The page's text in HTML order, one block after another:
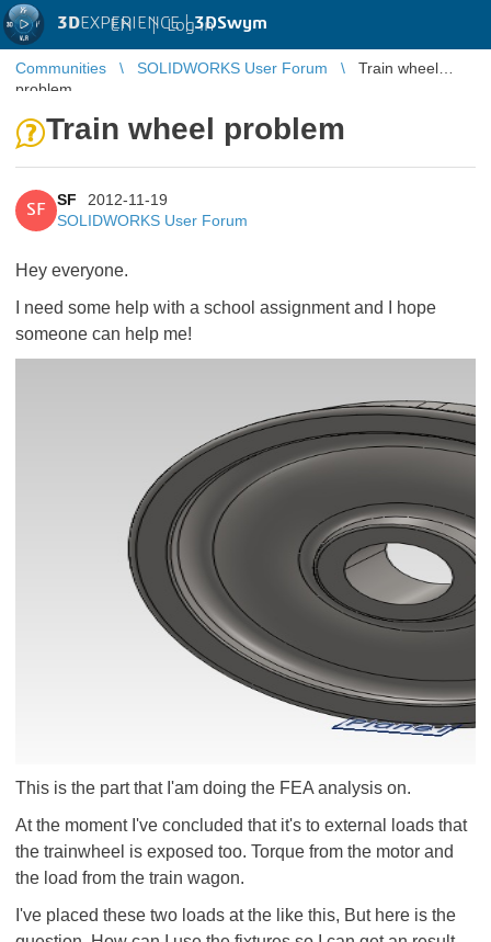
3DEXPERIENCE |3DSwym
EN | Log in
Communities SOLIDWORKS User Forum
Train wheel
problem
Train wheel problem
SF
SF
2012-11-19
SOLIDWORKS User Forum
Hey everyone.
I need some help with a school assignment and I hope
someone can help me!
This is the part that I'am doing the FEA analysis on.
At the moment I've concluded that it's to external loads that
the trainwheel is exposed too. Torque from the motor and
the load from the train wagon.
I've placed these two loads at the like this, But here is the